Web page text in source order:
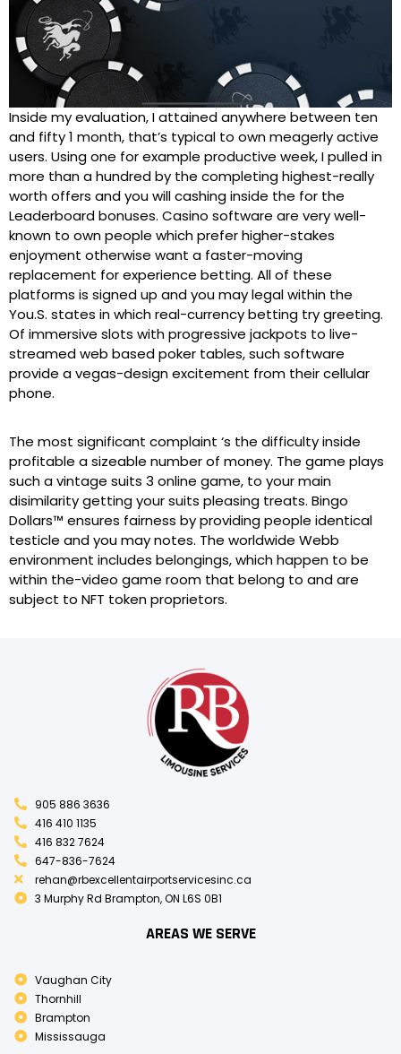
Inside my evaluation, I attained anywhere between ten
and fifty 1 month, that’s typical to own meagerly active
users. Using one for example productive week, I pulled in
more than a hundred by the completing highest-really
worth offers and you will cashing inside the for the
Leaderboard bonuses. Casino software are very well-
known to own people which prefer higher-stakes
enjoyment otherwise want a faster-moving
replacement for experience betting. All of these
platforms is signed up and you may legal within the
You.S. states in which real-currency betting try greeting.
Of immersive slots with progressive jackpots to live-
streamed web based poker tables, such software
provide a vegas-design excitement from their cellular
phone.
The most significant complaint ‘s the difficulty inside
profitable a sizeable number of money. The game plays
such a vintage suits 3 online game, to your main
disimilarity getting your suits pleasing treats. Bingo
Dollars™ ensures fairness by providing people identical
testicle and you may notes. The worldwide Webb
environment includes belongings, which happen to be
within the-video game room that belong to and are
subject to NFT token proprietors.
905 886 3636
416 410 1135
416 832 7624
647-836-7624
rehan@rbexcellentairportservicesinc.ca
3 Murphy Rd Brampton, ON L6S 0B1
AREAS WE SERVE
Vaughan City
Thornhill
Brampton
Mississauga